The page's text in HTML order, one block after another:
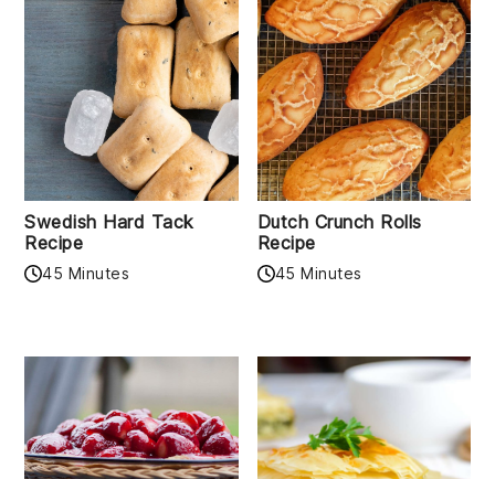
Swedish Hard Tack
Recipe
45 Minutes
Dutch Crunch Rolls
Recipe
45 Minutes